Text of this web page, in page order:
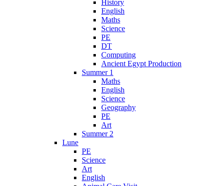
History
English
Maths
Science
PE
DT
Computing
Ancient Egypt Production
Summer 1
Maths
English
Science
Geography
PE
Art
Summer 2
Lune
PE
Science
Art
English